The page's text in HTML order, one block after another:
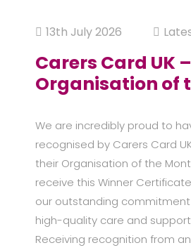
13th July 2026
Carers Card UK –
Organisation of
We are incredibly proud to
recognised by Carers Card
their Organisation of the
receive this Winner
our outstanding
high-quality care and
Receiving recognition from